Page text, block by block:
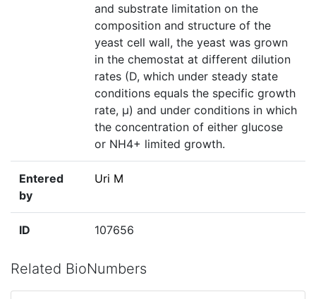
and substrate limitation on the
composition and structure of the
yeast cell wall, the yeast was grown
in the chemostat at different dilution
rates (D, which under steady state
conditions equals the specific growth
rate, µ) and under conditions in which
the concentration of either glucose
or NH4+ limited growth.
Entered
by
Uri M
ID 107656
Related BioNumbers